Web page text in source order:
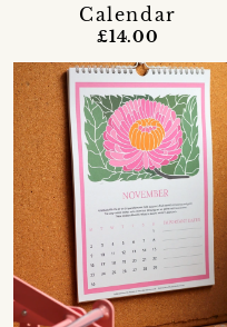
Calendar
£14.00